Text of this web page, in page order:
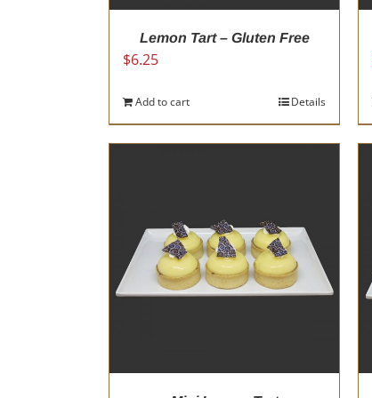
Lemon Tart – Gluten Free
$6.25
Add to cart Details